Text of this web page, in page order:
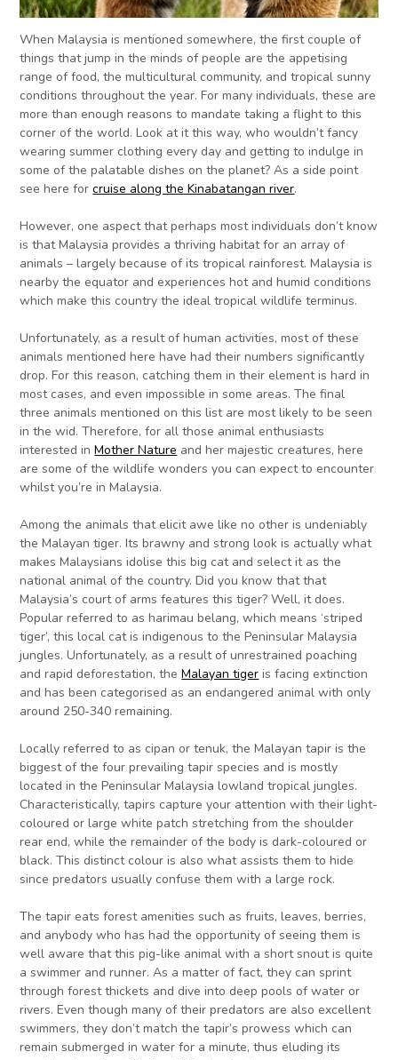
When Malaysia is mentioned somewhere, the first couple of
things that jump in the minds of people are the appetising
range of food, the multicultural community, and tropical sunny
conditions throughout the year. For many individuals, these are
more than enough reasons to mandate taking a flight to this
corner of the world. Look at it this way, who wouldn’t fancy
wearing summer clothing every day and getting to indulge in
some of the palatable dishes on the planet? As a side point
see here forcruise along the Kinabatangan river.
However, one aspect that perhaps most individuals don’t know
is that Malaysia provides a thriving habitat for an array of
animals – largely because of its tropical rainforest. Malaysia is
nearby the equator and experiences hot and humid conditions
which make this country the ideal tropical wildlife terminus.
Unfortunately, as a result of human activities, most of these
animals mentioned here have had their numbers significantly
drop. For this reason, catching them in their element is hard in
most cases, and even impossible in some areas. The final
three animals mentioned on this list are most likely to be seen
in the wid. Therefore, for all those animal enthusiasts
interested inMother Nature and her majestic creatures, here
are some of the wildlife wonders you can expect to encounter
whilst you’re in Malaysia.
Among the animals that elicit awe like no other is undeniably
the Malayan tiger. Its brawny and strong look is actually what
makes Malaysians idolise this big cat and select it as the
national animal of the country. Did you know that that
Malaysia’s court of arms features this tiger? Well, it does.
Popular referred to as harimau belang, which means ‘striped
tiger’, this local cat is indigenous to the Peninsular Malaysia
jungles. Unfortunately, as a result of unrestrained poaching
and rapid deforestation, theMalayan tiger is facing extinction
and has been categorised as an endangered animal with only
around 250-340 remaining.
Locally referred to as cipan or tenuk, the Malayan tapir is the
biggest of the four prevailing tapir species and is mostly
located in the Peninsular Malaysia lowland tropical jungles.
Characteristically, tapirs capture your attention with their light-
coloured or large white patch stretching from the shoulder
rear end, while the remainder of the body is dark-coloured or
black. This distinct colour is also what assists them to hide
since predators usually confuse them with a large rock.
The tapir eats forest amenities such as fruits, leaves, berries,
and anybody who has had the opportunity of seeing them is
well aware that this pig-like animal with a short snout is quite
a swimmer and runner. As a matter of fact, they can sprint
through forest thickets and dive into deep pools of water or
rivers. Even though many of their predators are also excellent
swimmers, they don’t match the tapir’s prowess which can
remain submerged in water for a minute, thus eluding its